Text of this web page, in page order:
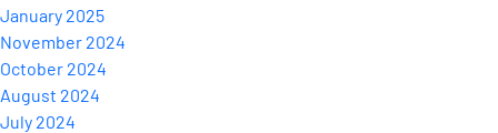
January 2025
November 2024
October 2024
August 2024
July 2024